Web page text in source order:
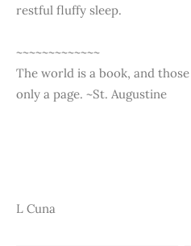
restful fluffy sleep.
~~~~~~~~~~~~~
The world is a book, and
only a page. ~St. Augustine
L Cuna